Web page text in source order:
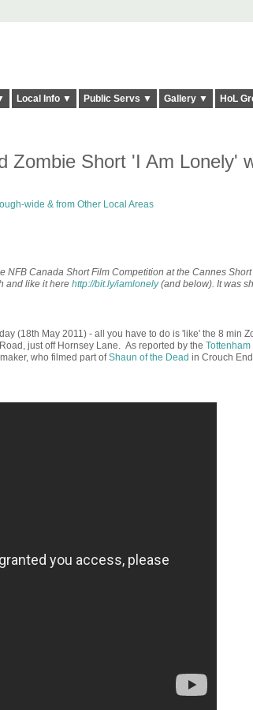
Local Info ▼ Public Servs ▼ Gallery ▼ HoL
Zombie Short 'I Am Lonely'
wide & from Other Local Areas
NFB Canada Short Film Competition at the Cannes Short
and like it here http://bit.ly/iamlonely(and below). It was
(18th May 2011) - all you have to do is 'like' the 8 min
just off Hornsey Lane. As reported by the Tottenham
who filmed part ofShaun of the Dead in Crouch